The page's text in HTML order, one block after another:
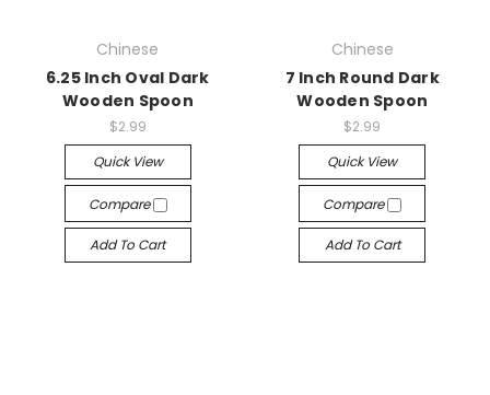
Chinese
6.25 Inch Oval Dark
Wooden Spoon
$2.99
Quick View
Compare
Add To Cart
Chinese
7 Inch Round Dark
Wooden Spoon
$2.99
Quick View
Compare
Add To Cart